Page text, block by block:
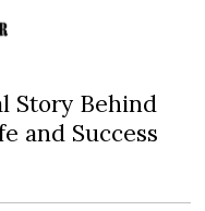
Story Behind
and Success